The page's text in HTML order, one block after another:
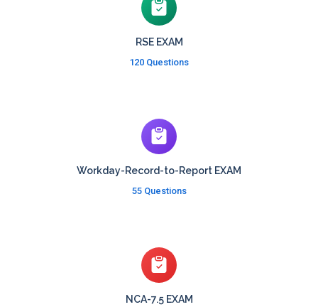
RSE EXAM
120 Questions
Workday-Record-to-Report EXAM
55 Questions
NCA-7.5 EXAM